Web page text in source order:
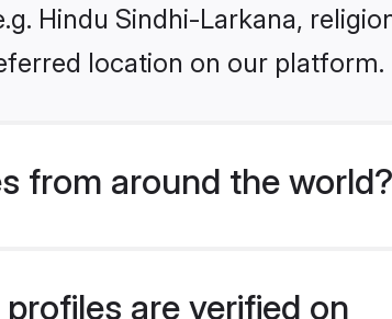
Hindu Sindhi-Larkana,
location on our platform.
from around the world?
are verified on